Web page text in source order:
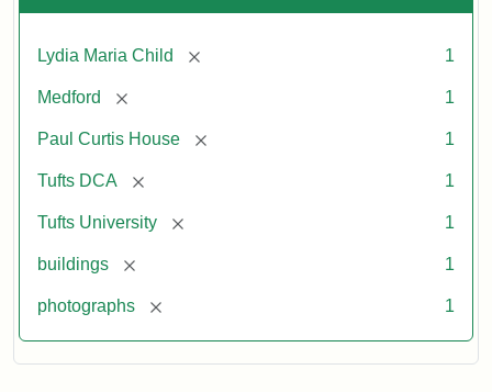
Lydia Maria Child [remove] 1
Medford [remove] 1
Paul Curtis House [remove] 1
Tufts DCA [remove] 1
Tufts University [remove] 1
buildings [remove] 1
photographs [remove] 1